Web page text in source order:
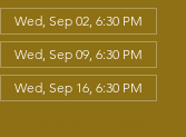
Wed, Sep 02, 6:30 PM
Wed, Sep 09, 6:30 PM
Wed, Sep 16, 6:30 PM